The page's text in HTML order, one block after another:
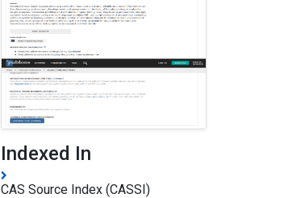
Indexed In
CAS Source Index (CASSI)